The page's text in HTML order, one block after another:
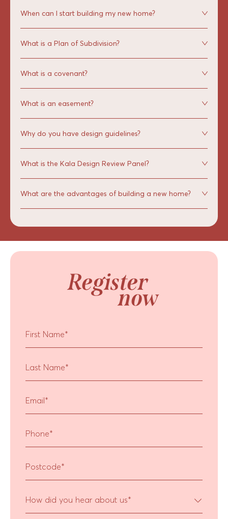
When can I start building my new home?
What is a Plan of Subdivision?
What is a covenant?
What is an easement?
Why do you have design guidelines?
What is the Kala Design Review Panel?
What are the advantages of building a new home?
Register
now
First Name*
Last Name*
Email*
Phone*
Postcode*
How did you hear about us*